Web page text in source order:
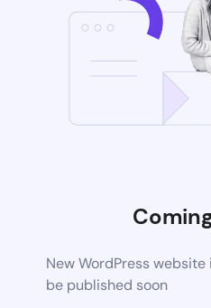
New WordPress
be published soon